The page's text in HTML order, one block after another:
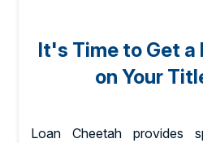
It's Time to Get a
on Your
Loan Cheetah provides